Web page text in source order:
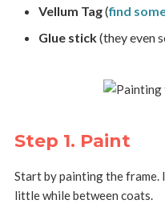
Vellum Tag(find
Glue stick(they even
Step 1. Paint
Start by painting the frame.
little while between coats.